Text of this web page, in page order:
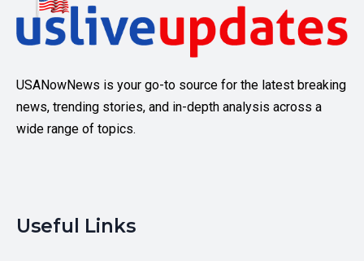
USANowNews is your go-to source for the latest breaking
news, trending stories, and in-depth analysis across a
wide range of topics.
Useful Links